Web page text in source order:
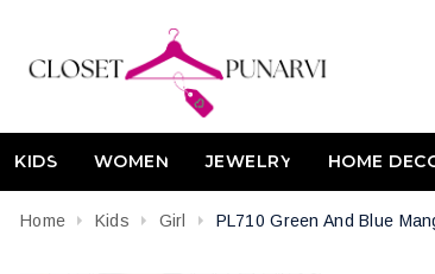
KIDS WOMEN JEWELRY HOME
Home Kids Girl PL710 Green And Blue